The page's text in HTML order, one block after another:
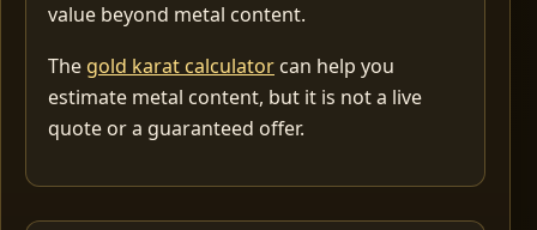
value beyond metal content.
The gold karat calculator can help you
estimate metal content, but it is not a live
quote or a guaranteed offer.